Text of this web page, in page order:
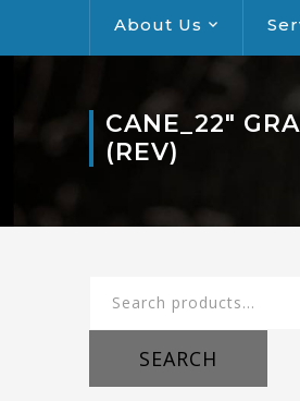
About Us
CANE_22″
(REV)
Search
for:
SEARCH